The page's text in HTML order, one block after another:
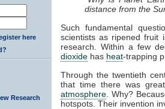
here
Research
distance from the
Such fundamental
scientists as ripened fruit
research. Within a few
dioxide has heat-trapping
Through the twentieth
that time there was
atmosphere . Why?
hotspots. Their invention